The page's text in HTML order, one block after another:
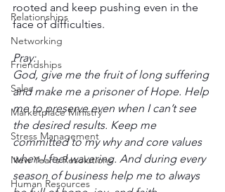
Relationships
Networking
Friendships
Sales
Marketplace Ministry
Stress Management
New Year's Resolutions
Human Resources
rooted and keep pushing even in the
face of difficulties.
Pray:
God, give me the fruit of long suffering
and make me a prisoner of Hope. Help
me to preserve even when I can’t see
the desired results. Keep me
committed to my why and core values
when I feel wavering. And during every
season of business help me to always